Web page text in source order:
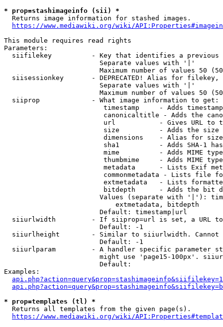
* prop=stashimageinfo (sii) *
  Returns image information for stashed images.
https://www.mediawiki.org/wiki/
This module requires read rights
Parameters:
siifilekey          - Key that identifies a
                        Separate values with '|'
Maximum number of values 50
siisessionkey       - DEPRECATED! Alias for filekey,
                        Separate values with '|'
Maximum number of values 50
  siiprop             - What image information to get:
timestamp     - Adds
canonicaltitle - Adds the
url           - Gives URL to
size          - Adds the
                         dimensions    - Alias for size
sha1          - Adds SHA-1
mime          - Adds MIME
thumbmime     - Adds MIME
metadata      - Lists Exif
commonmetadata - Lists file
extmetadata   - Lists
bitdepth      - Adds the bit
Values (separate with '|'):
                            extmetadata, bitdepth
                        Default: timestamp|url
siiurlwidth         - If siiprop=url is set, a URL
                        Default: -1
siiurlheight        - Similar to siiurlwidth. Cannot
                        Default: -1
siiurlparam         - A handler specific parameter
might use 'page15-100px'.
                        Default:
Examples:
* prop=templates (tl) *
  Returns all templates from the given page(s).
https://www.mediawiki.org/wiki/